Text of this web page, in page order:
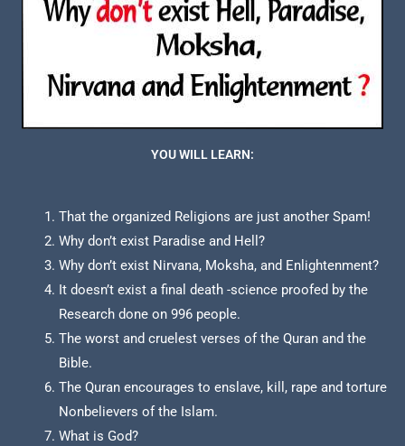
YOU WILL LEARN:
That the organized Religions are just another Spam!
Why don’t exist Paradise and Hell?
Why don’t exist Nirvana, Moksha, and Enlightenment?
It doesn’t exist a final death -science proofed by the
Research done on 996 people.
The worst and cruelest verses of the Quran and the
Bible.
The Quran encourages to enslave, kill, rape and torture
Nonbelievers of the Islam.
What is God?